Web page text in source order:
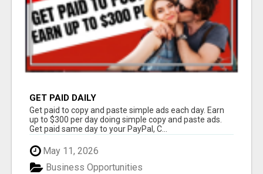
GET PAID DAILY
Get paid to copy and paste simple ads each day. Earn
up to $300 per day doing simple copy and paste ads.
Get paid same day to your PayPal, C...
May 11, 2026
Business Opportunities